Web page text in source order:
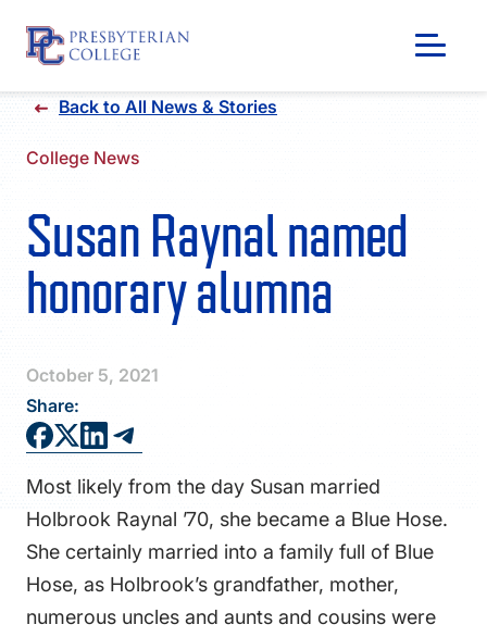
Skip
content
FAQS
DIRECTORY
Back to All News & Stories
College News
Susan Raynal named
honorary alumna
October 5, 2021
Share:
Most likely from the day Susan married
Holbrook Raynal ’70, she became a Blue Hose.
She certainly married into a family full of Blue
Hose, as Holbrook’s grandfather, mother,
numerous uncles and aunts and cousins were